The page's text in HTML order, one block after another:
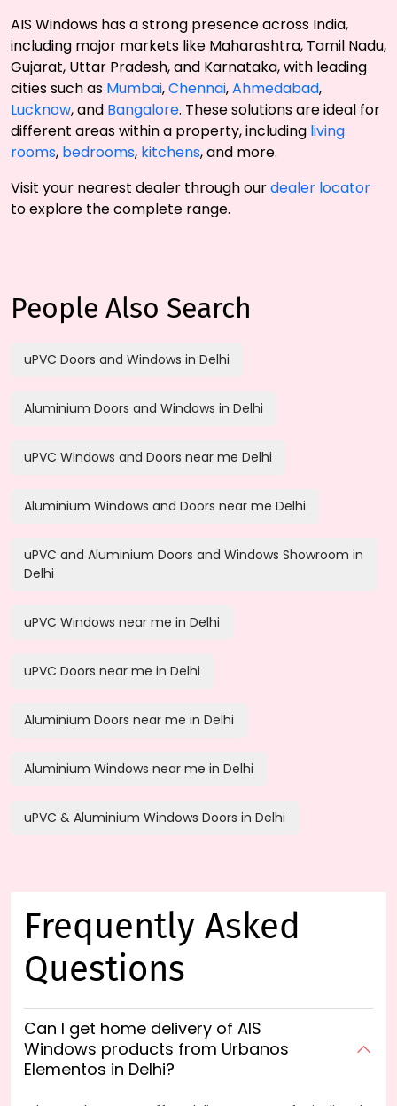
AIS Windows has a strong presence across India,
including major markets like Maharashtra, Tamil Nadu,
Gujarat, Uttar Pradesh, and Karnataka, with leading
cities such as Mumbai,Chennai,Ahmedabad,
Lucknow, and Bangalore. These solutions are ideal for
different areas within a property, including living
rooms, bedrooms, kitchens, and more.
Visit your nearest dealer through ourdealer locator
to explore the complete range.
People Also Search
uPVC Doors and Windows in Delhi
Aluminium Doors and Windows in Delhi
uPVC Windows and Doors near me Delhi
Aluminium Windows and Doors near me Delhi
uPVC and Aluminium Doors and Windows Showroom in
Delhi
uPVC Windows near me in Delhi
uPVC Doors near me in Delhi
Aluminium Doors near me in Delhi
Aluminium Windows near me in Delhi
uPVC & Aluminium Windows Doors in Delhi
Frequently Asked
Questions
Can I get home delivery of AIS
Windows products from Urbanos
Elementos in Delhi?